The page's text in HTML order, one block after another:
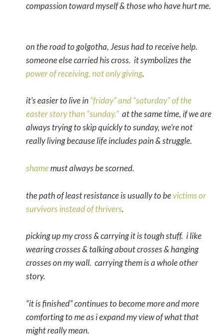
compassion toward myself & those who have hurt me.
on the road to golgotha, Jesus had to receive help.
someone else carried his cross. it symbolizes the
power of receiving, not only giving.
it’s easier to live in“friday” and “saturday” of the
easter story than “sunday.” at the same time, if we are
always trying to skip quickly to sunday, we’re not
really living because life includes pain & struggle.
shamemust always be scorned.
the path of least resistance is usually to bevictims or
survivors instead of thrivers.
picking up my cross & carrying it is tough stuff. i like
wearing crosses & talking about crosses & hanging
crosses on my wall. carrying them is a whole other
story.
“it is finished” continues to become more and more
comforting to me as i expand my view of what that
might really mean.